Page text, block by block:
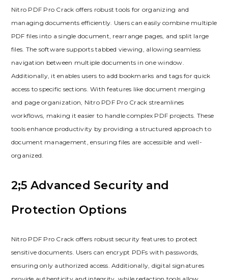
Nitro PDF Pro Crack offers robust tools for organizing and
managing documents efficiently. Users can easily combine multiple
PDF files into a single document, rearrange pages, and split large
files. The software supports tabbed viewing, allowing seamless
navigation between multiple documents in one window.
Additionally, it enables users to add bookmarks and tags for quick
access to specific sections. With features like document merging
and page organization, Nitro PDF Pro Crack streamlines
workflows, making it easier to handle complex PDF projects. These
tools enhance productivity by providing a structured approach to
document management, ensuring files are accessible and well-
organized.
2;5 Advanced Security and
Protection Options
Nitro PDF Pro Crack offers robust security features to protect
sensitive documents. Users can encrypt PDFs with passwords,
ensuring only authorized access. Additionally, digital signatures